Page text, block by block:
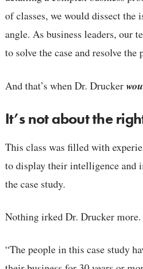
of classes, we would dissect the
angle. As business leaders, our
to solve the case and resolve the
And that’s when Dr. Drucker
It’s not about the
This class was filled with
to display their intelligence and
the case study.
Nothing irked Dr. Drucker more.
“The people in this case study